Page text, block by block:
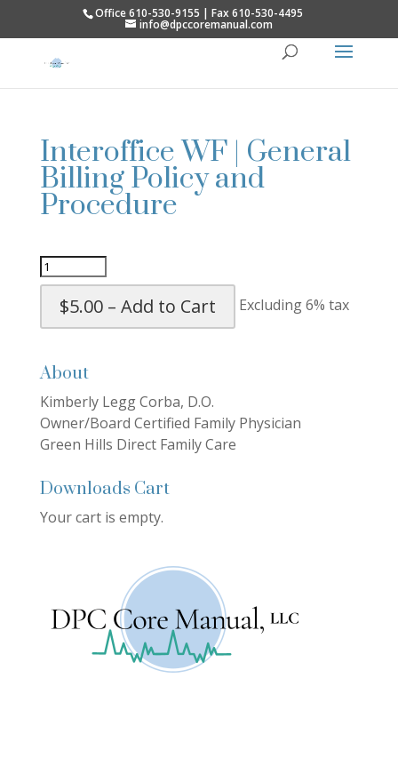
Office 610-530-9155 | Fax 610-530-4495
info@dpccoremanual.com
Interoffice WF | General
Billing Policy and
Procedure
$5.00 – Add to Cart Excluding 6% tax
About
Kimberly Legg Corba, D.O.
Owner/Board Certified Family Physician
Green Hills Direct Family Care
Downloads Cart
Your cart is empty.